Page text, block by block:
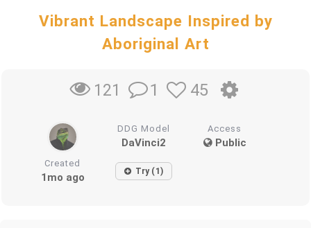
Vibrant Landscape Inspired by
Aboriginal Art
121 1 45
DDG Model
DaVinci2
Access
Public
Created
1mo ago Try (1)